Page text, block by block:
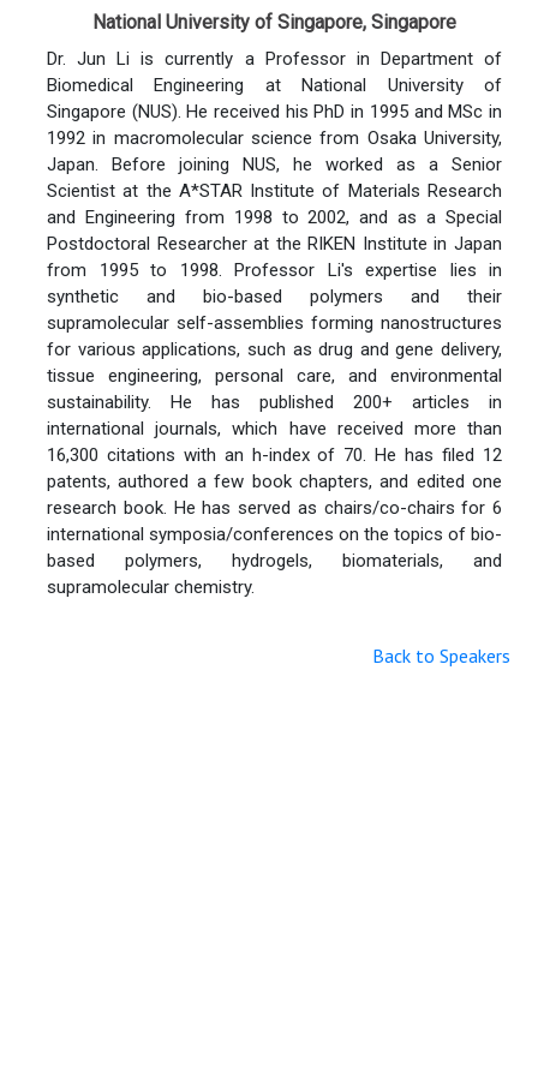
National University of Singapore, Singapore
Dr. Jun Li is currently a Professor in Department of
Biomedical Engineering at National University of
Singapore (NUS). He received his PhD in 1995 and MSc in
1992 in macromolecular science from Osaka University,
Japan. Before joining NUS, he worked as a Senior
Scientist at the A*STAR Institute of Materials Research
and Engineering from 1998 to 2002, and as a Special
Postdoctoral Researcher at the RIKEN Institute in Japan
from 1995 to 1998. Professor Li's expertise lies in
synthetic and bio-based polymers and their
supramolecular self-assemblies forming nanostructures
for various applications, such as drug and gene delivery,
tissue engineering, personal care, and environmental
sustainability. He has published 200+ articles in
international journals, which have received more than
16,300 citations with an h-index of 70. He has filed 12
patents, authored a few book chapters, and edited one
research book. He has served as chairs/co-chairs for 6
international symposia/conferences on the topics of bio-
based polymers, hydrogels, biomaterials, and
supramolecular chemistry.
Back to Speakers